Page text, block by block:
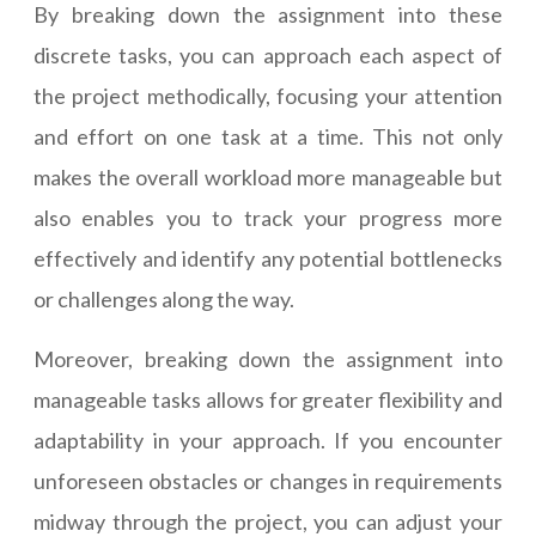
By breaking down the assignment into these
discrete tasks, you can approach each aspect of
the project methodically, focusing your attention
and effort on one task at a time. This not only
makes the overall workload more manageable but
also enables you to track your progress more
effectively and identify any potential bottlenecks
or challenges along the way.
Moreover, breaking down the assignment into
manageable tasks allows for greater flexibility and
adaptability in your approach. If you encounter
unforeseen obstacles or changes in requirements
midway through the project, you can adjust your